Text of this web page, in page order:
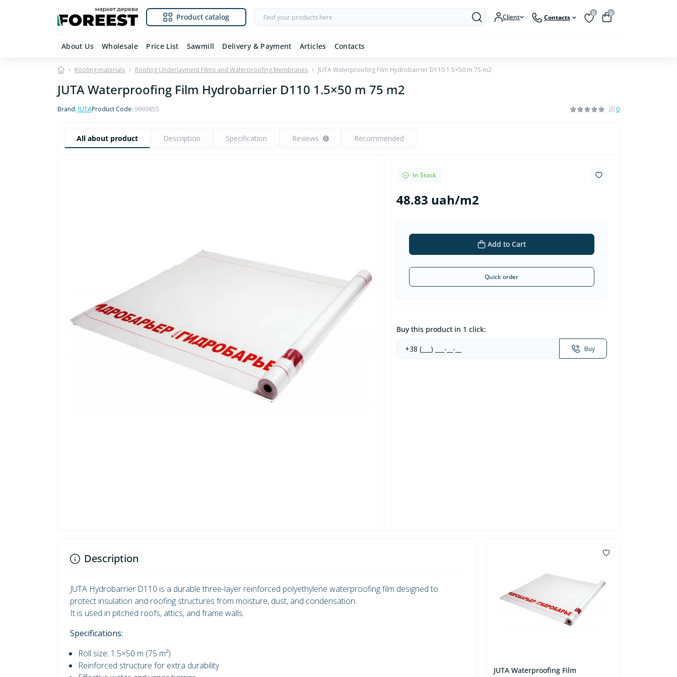
Product catalog Client Contacts
0 0
About Us Wholesale Price List Sawmill Delivery & Payment Articles Contacts
Roofing materials Roofing Underlayment Films and Waterproofing Membranes JUTA Waterproofing Film Hydrobarrier D110 1.5×50 m 75 m2
JUTA Waterproofing Film Hydrobarrier D110 1.5×50 m 75 m2
Brand: JUTAProduct Code: 9993855 0
All about product Description Specification Reviews 0 Recommended
In Stock
48.83 uah/m2
Add to Cart
Quick order
Buy this product in 1 click:
Buy
JUTA Waterproofing Film
Description
JUTA Hydrobarrier D110 is a durable three-layer reinforced polyethylene waterproofing film designed to
protect insulation and roofing structures from moisture, dust, and condensation.
It is used in pitched roofs, attics, and frame walls.
Specifications:
Roll size: 1.5×50 m (75 m²)
Reinforced structure for extra durability